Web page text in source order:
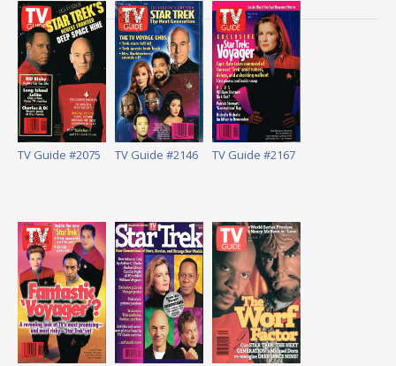
TV Guide #2075 TV Guide #2146 TV Guide #2167